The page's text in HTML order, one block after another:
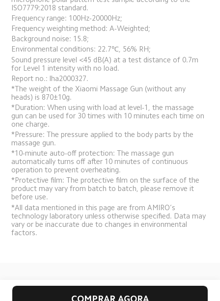
COMPRAR AGORA
ISO7779:2018 standard.
Frequency range: 100Hz-20000Hz;
Frequency weighting method: A-Weighted;
Background noise: 15.8;
Environmental conditions: 22.7℃, 56% RH;
Sound pressure level <45 dB(A) at a test distance of 0.7m
for Level 1 intensity with no load.
Report no.: lha2000327.
*The weight of the Xiaomi Massage Gun (without any
heads) is 870±10g.
*Duration: When using with load at level-1, the massage
gun can be used for 30 times with 10 minutes each time on
one charge.
*Pressure: The pressure applied to the body parts by the
massage gun.
*10-minute auto-off protection: The massage gun
automatically turns off after 10 minutes of continuous
operation to prevent overheating.
*Protective film: The protective film on the surface of the
product may vary from batch to batch, please remove it
before use.
*All data mentioned in this page are from AMIRO’s
technology laboratory unless otherwise specified. Data may
vary or be inaccurate due to changes in environmental
factors.